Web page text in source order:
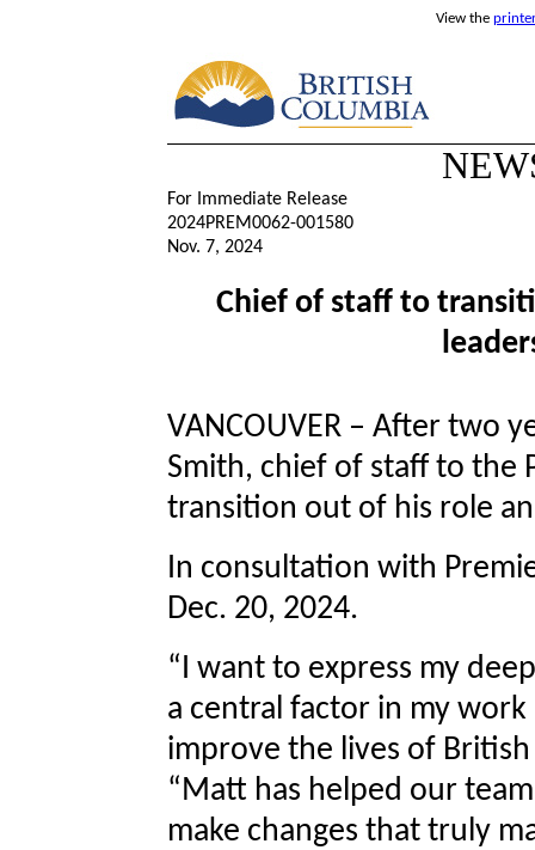
View the
For Immediate Release
2024PREM0062-001580
Nov. 7, 2024
Chief of staff to
VANCOUVER – After two
Smith, chief of staff to the
transition out of his role
In consultation with
Dec. 20, 2024.
“I want to express my
a central factor in my
improve the lives of British
“Matt has helped our
make changes that truly